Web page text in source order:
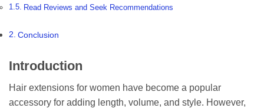
Read Reviews and Seek Recommendations
Conclusion
Introduction
Hair extensions for women have become a popular
accessory for adding length, volume, and style. However,